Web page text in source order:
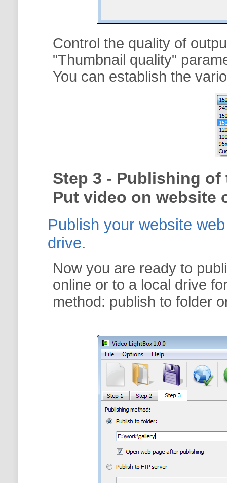
Control the quality of
"Thumbnail quality"
You can establish the
Step 3 - Publishing of
Put video on website
Publish your website
drive.
Now you are ready to
online or to a local drive
method: publish to folder